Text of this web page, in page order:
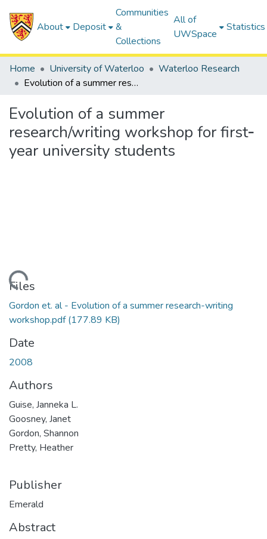
About Deposit
Communities
&
Collections
All of
UWSpace
Statistics
Home University of Waterloo
Waterloo Research
Evolution of a summer research/writing workshop for first‐year university students
Evolution of a summer
research/writing workshop for first‐
year university students
Files
Gordon et. al - Evolution of a summer research-writing
workshop.pdf(177.89 KB)
Date
2008
Authors
Guise, Janneka L.
Goosney, Janet
Gordon, Shannon
Pretty, Heather
Publisher
Emerald
Abstract